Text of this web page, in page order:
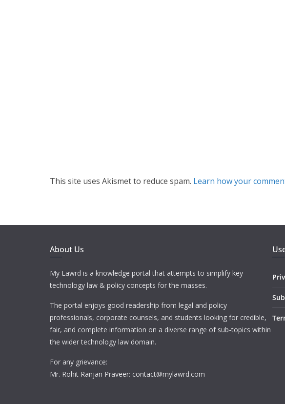
This site uses Akismet to reduce spam. Learn how your
About Us
My Lawrd is a knowledge portal that attempts to simplify key
technology law & policy concepts for the masses.
The portal enjoys good readership from legal and policy
professionals, corporate counsels, and students looking for credible,
fair, and complete information on a diverse range of sub-topics within
the wider technology law domain.
For any grievance:
Mr. Rohit Ranjan Praveer: contact@mylawrd.com